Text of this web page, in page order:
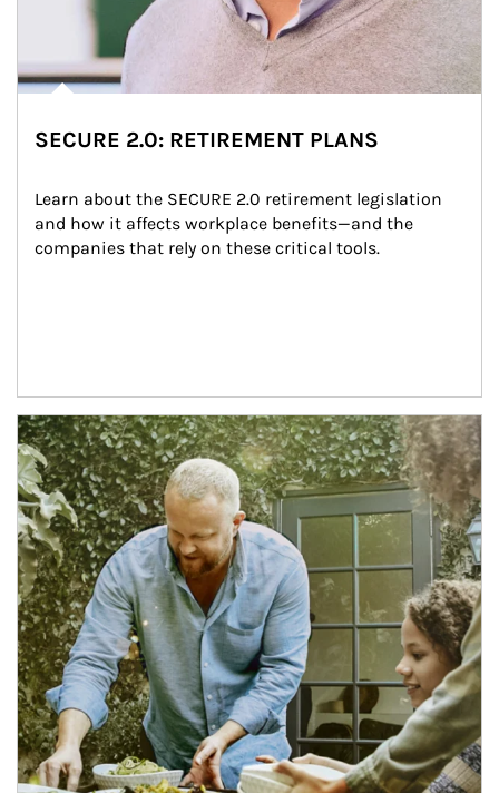
SECURE 2.0: RETIREMENT PLANS
Learn about the SECURE 2.0 retirement legislation
and how it affects workplace benefits—and the
companies that rely on these critical tools.
Article Image